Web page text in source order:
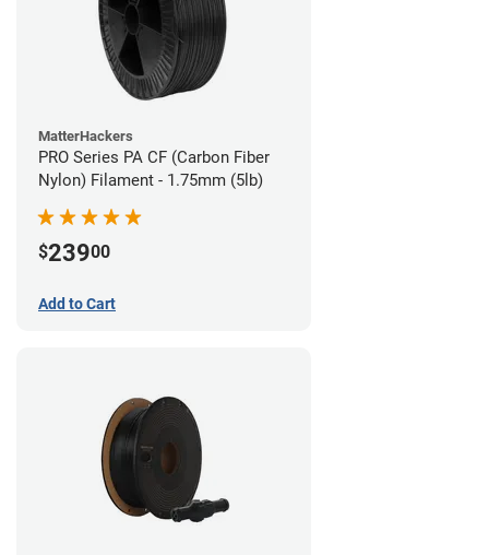
MatterHackers
PRO Series PA CF (Carbon Fiber
Nylon) Filament - 1.75mm (5lb)
$23900
Add to Cart